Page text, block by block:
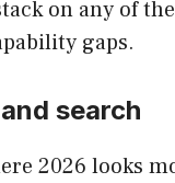
on any of
gaps.
search
2026 looks